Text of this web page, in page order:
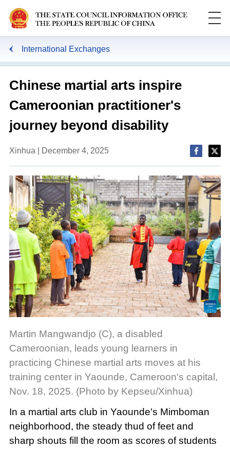
International Exchanges
Chinese martial arts inspire
Cameroonian practitioner's
journey beyond disability
Xinhua | December 4, 2025
Martin Mangwandjo (C), a disabled
Cameroonian, leads young learners in
practicing Chinese martial arts moves at his
training center in Yaounde, Cameroon's capital,
Nov. 18, 2025. (Photo by Kepseu/Xinhua)
In a martial arts club in Yaounde's Mimboman
neighborhood, the steady thud of feet and
sharp shouts fill the room as scores of students